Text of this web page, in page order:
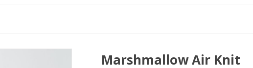
Marshmallow Air Knit